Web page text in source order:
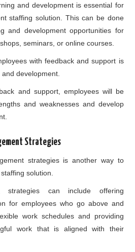
and development is essential for
staffing solution. This can be done
and development opportunities for
seminars, or online courses.
with feedback and support is
development.
and support, employees will be
and weaknesses and develop
Strategies
strategies is another way to
solution.
strategies can include offering
for employees who go above and
work schedules and providing
work that is aligned with their